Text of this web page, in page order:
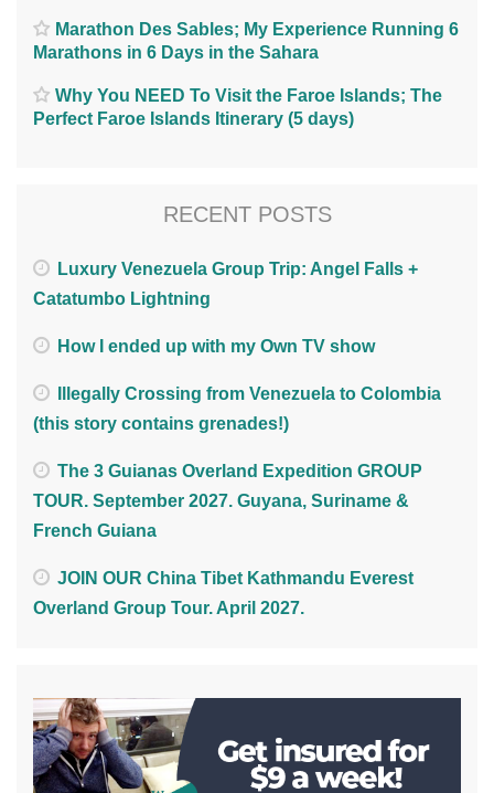
Marathon Des Sables; My Experience Running 6
Marathons in 6 Days in the Sahara
Why You NEED To Visit the Faroe Islands; The
Perfect Faroe Islands Itinerary (5 days)
RECENT POSTS
Luxury Venezuela Group Trip: Angel Falls +
Catatumbo Lightning
How I ended up with my Own TV show
Illegally Crossing from Venezuela to Colombia
(this story contains grenades!)
The 3 Guianas Overland Expedition GROUP
TOUR. September 2027. Guyana, Suriname &
French Guiana
JOIN OUR China Tibet Kathmandu Everest
Overland Group Tour. April 2027.